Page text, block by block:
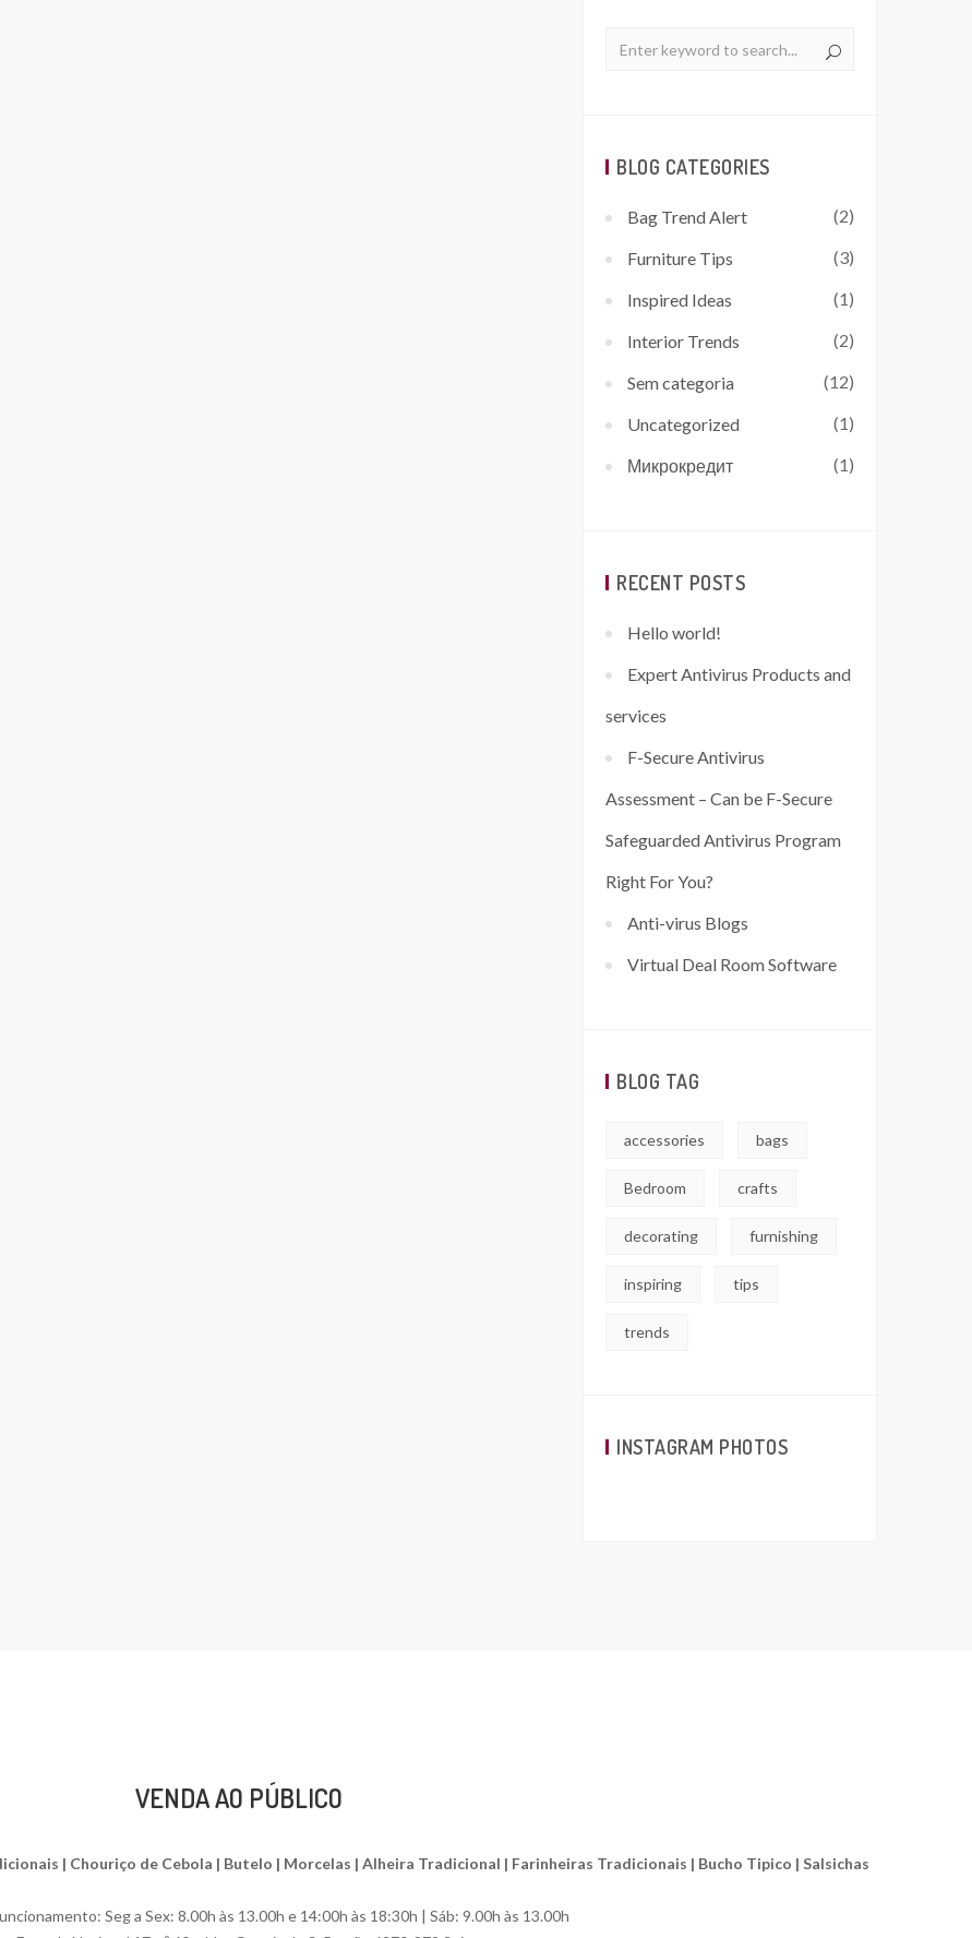
BLOG CATEGORIES
Bag Trend Alert (2)
Furniture Tips (3)
Inspired Ideas (1)
Interior Trends (2)
Sem categoria (12)
Uncategorized (1)
Микрокредит (1)
RECENT POSTS
Hello world!
Expert Antivirus Products and
services
F-Secure Antivirus
Assessment – Can be F-Secure
Safeguarded Antivirus Program
Right For You?
Anti-virus Blogs
Virtual Deal Room Software
BLOG TAG
accessories bags
Bedroom crafts
decorating furnishing
inspiring tips
trends
INSTAGRAM PHOTOS
VENDA AO PÚBLICO
| Chouriço de Cebola | Butelo | Morcelas | Alheira Tradicional | Farinheiras Tradicionais | Bucho Tipico | Salsichas
Seg a Sex: 8.00h às 13.00h e 14:00h às 18:30h | Sáb: 9.00h às 13.00h